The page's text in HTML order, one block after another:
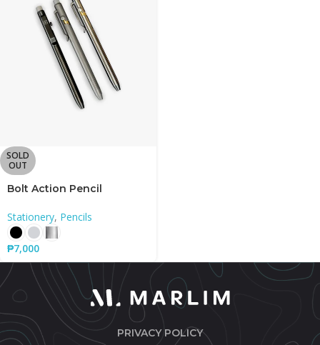
SOLD
OUT
Bolt Action Pencil
Stationery, Pencils
₱7,000
PRIVACY POLICY